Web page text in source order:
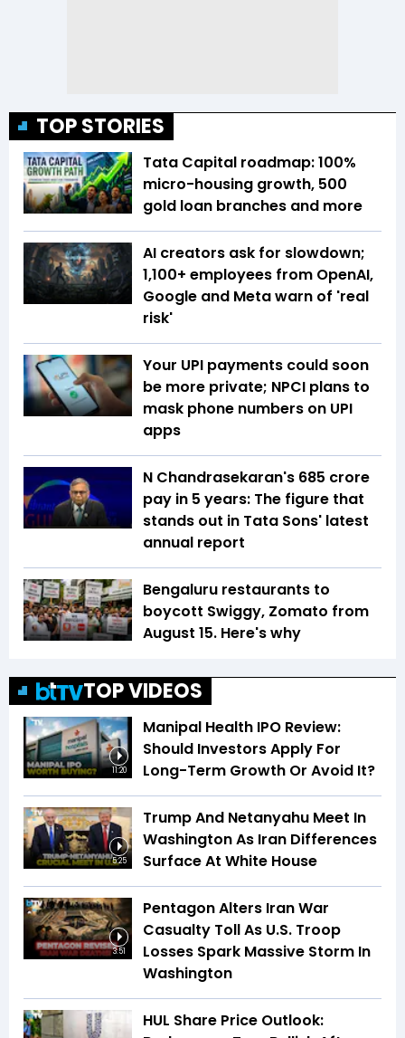
TOP STORIES
Tata Capital roadmap: 100%
micro-housing growth, 500
gold loan branches and more
AI creators ask for slowdown;
1,100+ employees from OpenAI,
Google and Meta warn of 'real
risk'
Your UPI payments could soon
be more private; NPCI plans to
mask phone numbers on UPI
apps
N Chandrasekaran's ₹685 crore
pay in 5 years: The figure that
stands out in Tata Sons' latest
annual report
Bengaluru restaurants to
boycott Swiggy, Zomato from
August 15. Here's why
TOP VIDEOS
11:20
Manipal Health IPO Review:
Should Investors Apply For
Long-Term Growth Or Avoid It?
5:25
Trump And Netanyahu Meet In
Washington As Iran Differences
Surface At White House
3:51
Pentagon Alters Iran War
Casualty Toll As U.S. Troop
Losses Spark Massive Storm In
Washington
HUL Share Price Outlook: